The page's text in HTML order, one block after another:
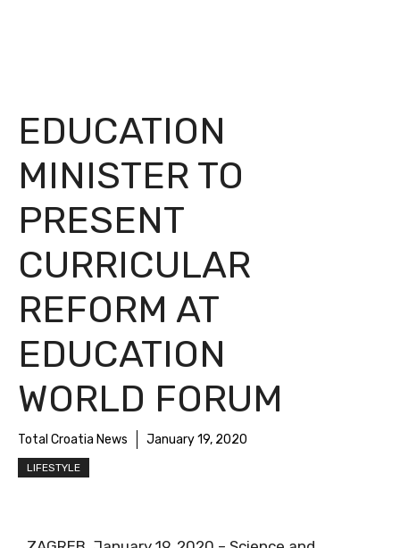
EDUCATION
MINISTER TO
PRESENT
CURRICULAR
REFORM AT
EDUCATION
WORLD FORUM
Total Croatia News January 19, 2020
LIFESTYLE